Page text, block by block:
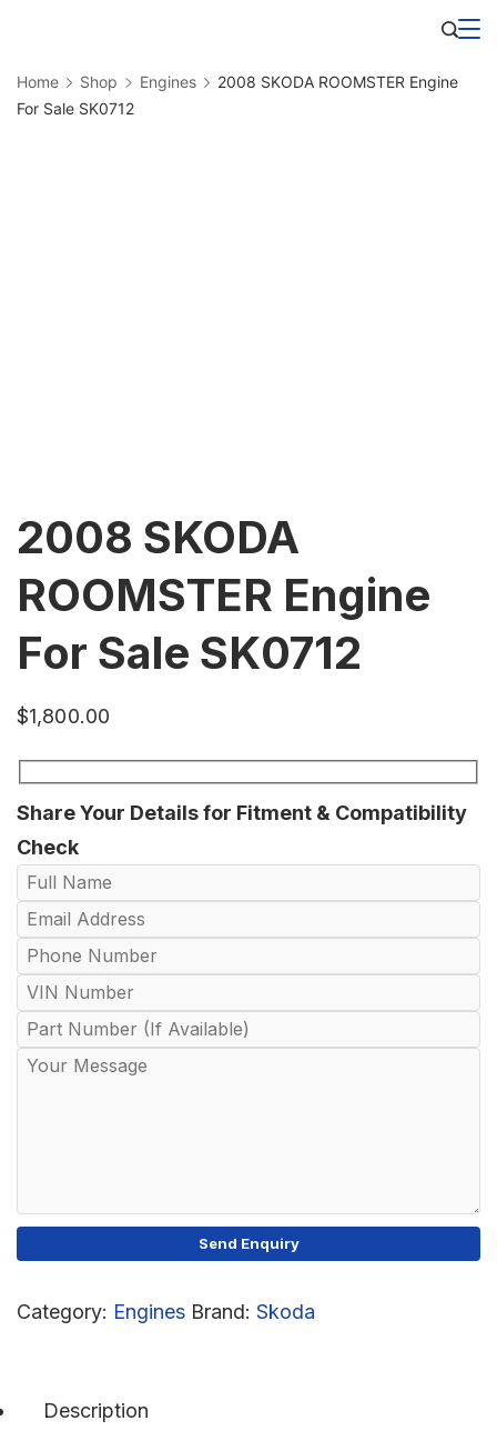
content
Home Shop Engines
2008 SKODA ROOMSTER Engine
For Sale SK0712
2008 SKODA
ROOMSTER Engine
For Sale SK0712
$1,800.00
Share Your Details for Fitment & Compatibility
Check
Category: Engines Brand: Skoda
Description